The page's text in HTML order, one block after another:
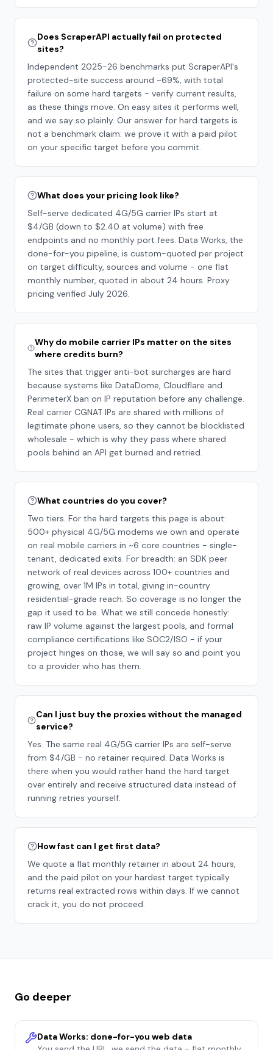
Does ScraperAPI actually fail on protected
sites?
Independent 2025-26 benchmarks put ScraperAPI's
protected-site success around ~69%, with total
failure on some hard targets - verify current results,
as these things move. On easy sites it performs well,
and we say so plainly. Our answer for hard targets is
not a benchmark claim: we prove it with a paid pilot
on your specific target before you commit.
What does your pricing look like?
Self-serve dedicated 4G/5G carrier IPs start at
$4/GB (down to $2.40 at volume) with free
endpoints and no monthly port fees. Data Works, the
done-for-you pipeline, is custom-quoted per project
on target difficulty, sources and volume - one flat
monthly number, quoted in about 24 hours. Proxy
pricing verified July 2026.
Why do mobile carrier IPs matter on the sites
where credits burn?
The sites that trigger anti-bot surcharges are hard
because systems like DataDome, Cloudflare and
PerimeterX ban on IP reputation before any challenge.
Real carrier CGNAT IPs are shared with millions of
legitimate phone users, so they cannot be blocklisted
wholesale - which is why they pass where shared
pools behind an API get burned and retried.
What countries do you cover?
Two tiers. For the hard targets this page is about:
500+ physical 4G/5G modems we own and operate
on real mobile carriers in ~6 core countries - single-
tenant, dedicated exits. For breadth: an SDK peer
network of real devices across 100+ countries and
growing, over 1M IPs in total, giving in-country
residential-grade reach. So coverage is no longer the
gap it used to be. What we still concede honestly:
raw IP volume against the largest pools, and formal
compliance certifications like SOC2/ISO - if your
project hinges on those, we will say so and point you
to a provider who has them.
Can I just buy the proxies without the managed
service?
Yes. The same real 4G/5G carrier IPs are self-serve
from $4/GB - no retainer required. Data Works is
there when you would rather hand the hard target
over entirely and receive structured data instead of
running retries yourself.
How fast can I get first data?
We quote a flat monthly retainer in about 24 hours,
and the paid pilot on your hardest target typically
returns real extracted rows within days. If we cannot
crack it, you do not proceed.
Go deeper
Data Works: done-for-you web data